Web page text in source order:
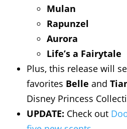
Mulan
Rapunzel
Aurora
Life’s a Fairytale
Plus, this release will
favorites Belle and
Disney Princess
UPDATE: Check out